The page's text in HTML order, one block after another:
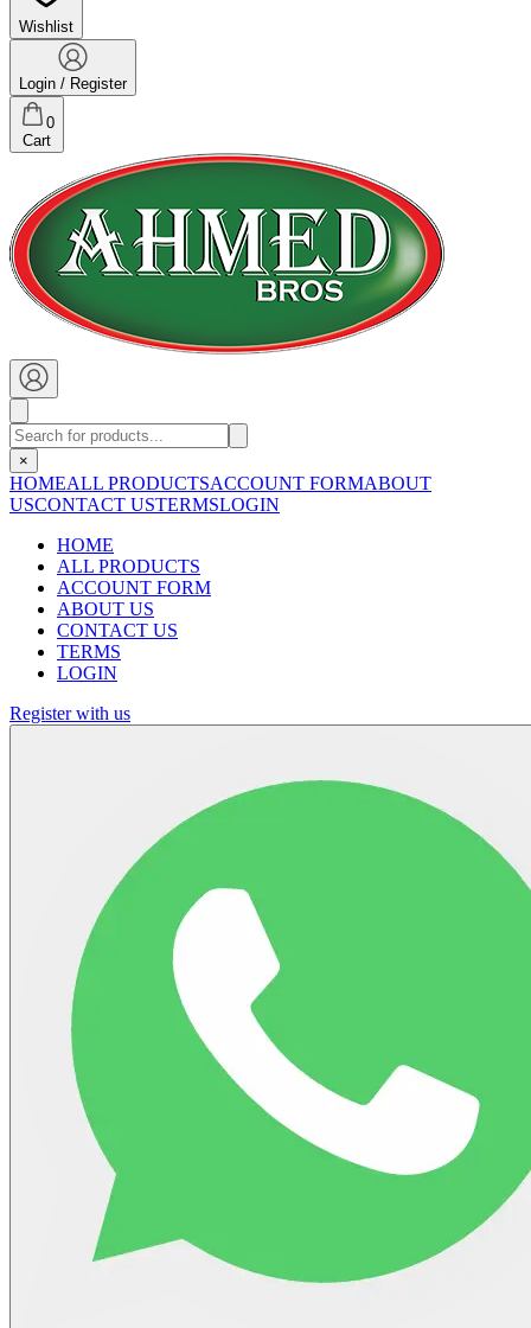
Wishlist
Login / Register
0
Cart
×
HOMEALL PRODUCTSACCOUNT FORMABOUT
USCONTACT USTERMSLOGIN
HOME
ALL PRODUCTS
ACCOUNT FORM
ABOUT US
CONTACT US
TERMS
LOGIN
Register with us